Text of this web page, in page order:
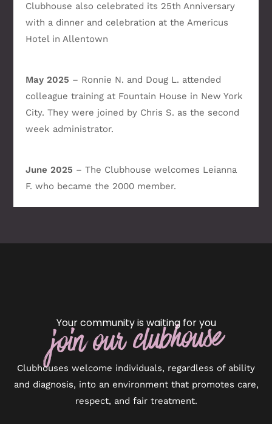
Clubhouse also celebrated its 25th Anniversary
with a dinner and celebration at the Americus
Hotel in Allentown
May 2025 – Ronnie N. and Doug L. attended
colleague training at Fountain House in New York
City. They were joined by Chris S. as the second
week administrator.
June 2025 – The Clubhouse welcomes Leianna
F. who became the 2000 member.
Your community is waiting for you
join our clubhouse
Clubhouses welcome individuals, regardless of ability
and diagnosis, into an environment that promotes care,
respect, and fair treatment.